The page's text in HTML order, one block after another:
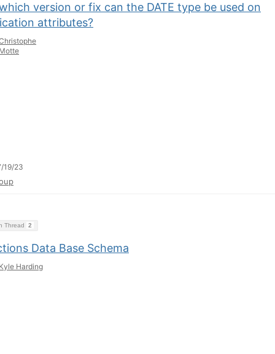
version or fix can the DATE type be used on
attributes?
19/23
Thread 2
Data Base Schema
Harding